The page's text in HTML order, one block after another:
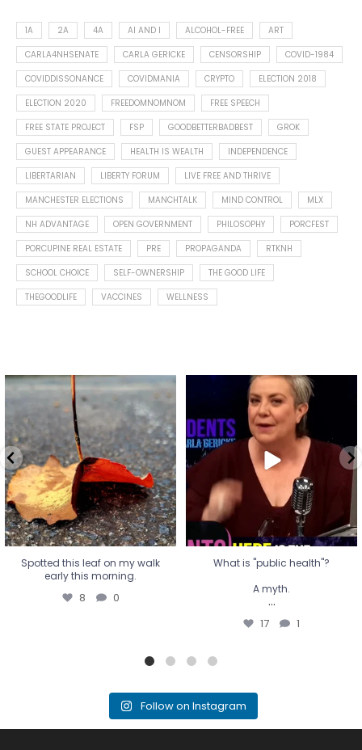
1A 2A 4A AI AND I ALCOHOL-FREE
ART
CARLA4NHSENATE
CARLA GERICKE CENSORSHIP
COVID-1984
COVIDDISSONANCE
COVIDMANIA CRYPTO
ELECTION 2018
ELECTION 2020
FREEDOMNOMNOM
FREE SPEECH
FREE STATE PROJECT
FSP GOODBETTERBADBEST
GROK
GUEST APPEARANCE
HEALTH IS WEALTH
INDEPENDENCE
LIBERTARIAN
LIBERTY FORUM
LIVE FREE AND THRIVE
MANCHESTER ELECTIONS
MANCHTALK MIND CONTROL
MLX
NH ADVANTAGE
OPEN GOVERNMENT PHILOSOPHY
PORCFEST
PORCUPINE REAL ESTATE
PRE PROPAGANDA
RTKNH
SCHOOL CHOICE
SELF-OWNERSHIP
THE GOOD LIFE
THEGOODLIFE
VACCINES WELLNESS
Spotted this leaf on my walk
early this morning.
8 0
Spotted this leaf on my walk
early this morning.
8 0
What is "public health"?
A myth.
...
17 1
What is "public health"?
A myth.
...
17 1
Follow on Instagram